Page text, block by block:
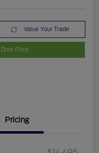
Value Your Trade
Price
Pricing